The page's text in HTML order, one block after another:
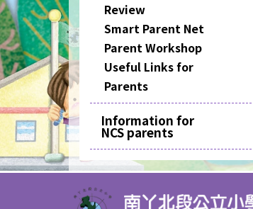
Review
Smart Parent Net
Parent Workshop
Useful Links for
Parents
Information for
NCS parents